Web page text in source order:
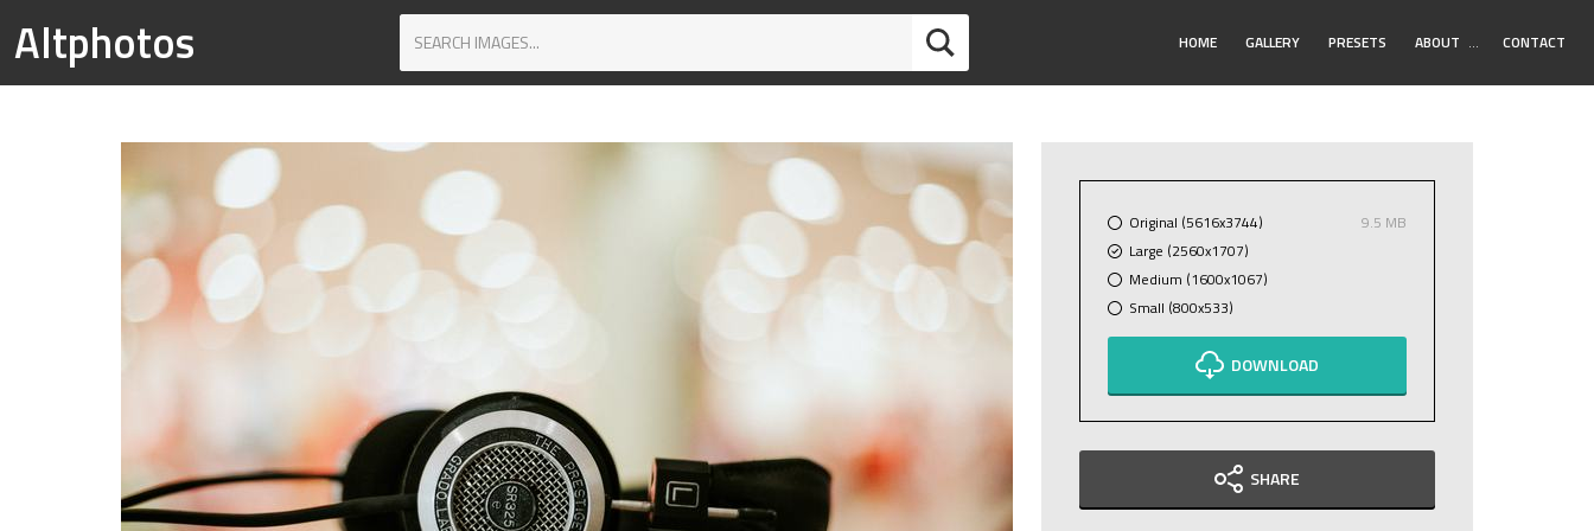
Altphotos HOME GALLERY PRESETS ABOUT Toggle
… CONTACT
Original (5616x3744)
9.5 MB
Large (2560x1707)
Medium (1600x1067)
Small (800x533)
DOWNLOAD
SHARE